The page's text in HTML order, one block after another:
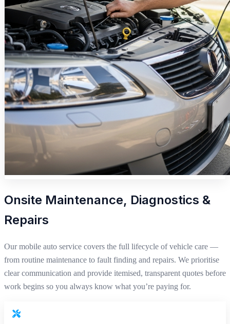
Onsite Maintenance, Diagnostics &
Repairs
Our mobile auto service covers the full lifecycle of vehicle care —
from routine maintenance to fault finding and repairs. We prioritise
clear communication and provide itemised, transparent quotes before
work begins so you always know what you’re paying for.